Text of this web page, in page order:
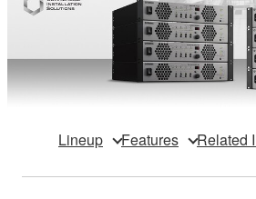
Lineup Features Related